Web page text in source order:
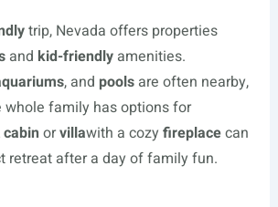
trip, Nevada offers properties
and kid-friendlyamenities.
, and poolsare often nearby,
whole family has options for
cabin orvillawith a cozy fireplacecan
retreat after a day of family fun.